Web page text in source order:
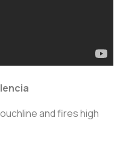
and fires high